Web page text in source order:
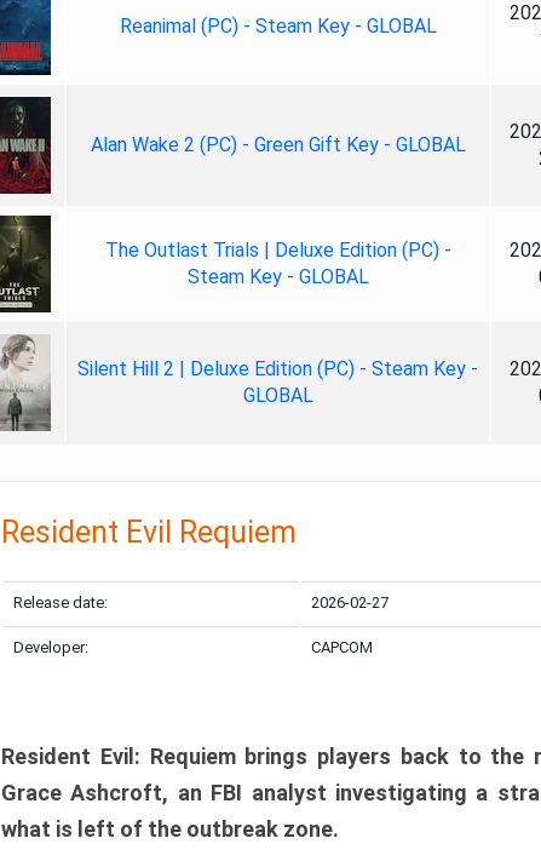
Reanimal (PC) - Steam Key - GLOBAL
Alan Wake 2 (PC) - Green Gift Key - GLOBAL
The Outlast Trials | Deluxe Edition (PC) -
Steam Key - GLOBAL
Silent Hill 2 | Deluxe Edition (PC) - Steam Key -
GLOBAL
Resident Evil Requiem
Release date: 2026-02-27
Developer: CAPCOM
Resident Evil: Requiem brings players back to
Grace Ashcroft, an FBI analyst investigating a
what is left of the outbreak zone.